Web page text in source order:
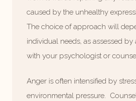
caused by the unhealthy
The choice of approach will
individual needs, as assessed
with your psychologist or
Anger is often intensified by
environmental pressure.